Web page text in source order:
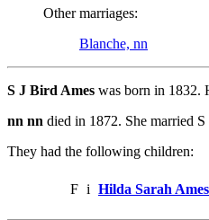
Other marriages:
Blanche, nn
S J Bird Ames was born in 1832.
nn nn died in 1872. She married
They had the following children:
F i Hilda Sarah Ames